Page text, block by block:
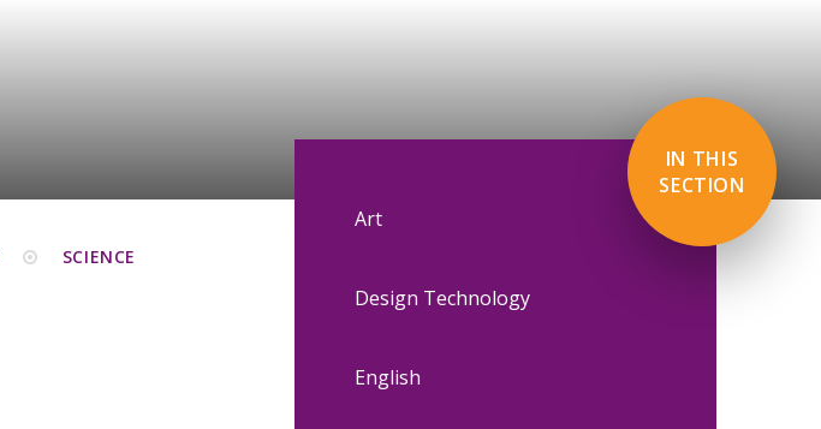
SCIENCE
IN THIS
SECTION
Art
Design Technology
English